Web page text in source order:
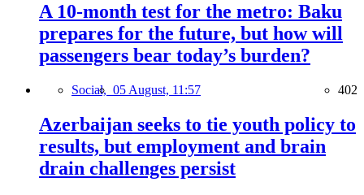
A 10-month test for the metro: Baku
prepares for the future, but how will
passengers bear today’s burden?
Social, 05 August, 11:57 402
Azerbaijan seeks to tie youth policy to
results, but employment and brain
drain challenges persist